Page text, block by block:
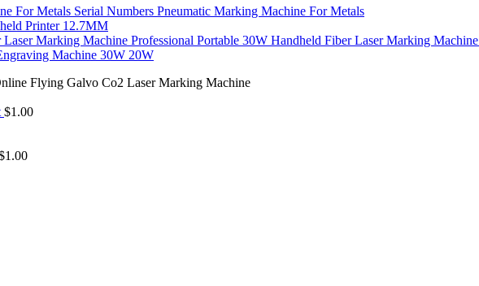
Serial Numbers Pneumatic Marking Machine For Metals
Printer 12.7MM
Professional Portable 30W Handheld Fiber Laser Marking Machine
Machine 30W 20W
Flying Galvo Co2 Laser Marking Machine
$1.00
1.00